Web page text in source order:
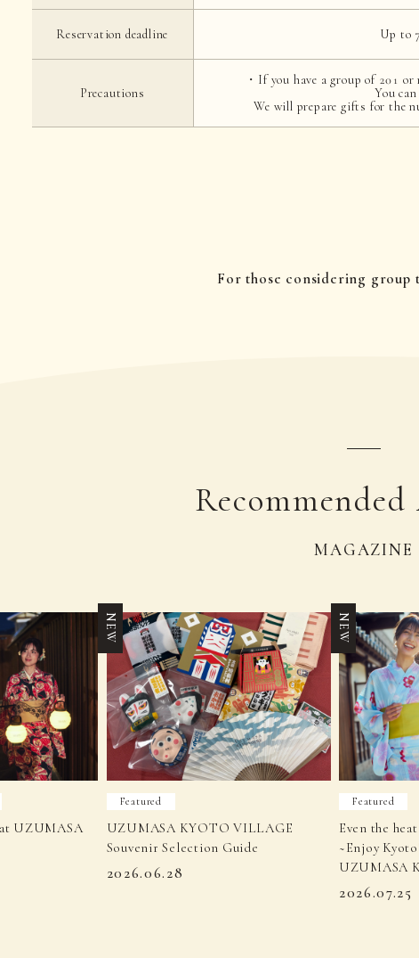
Reservation deadline Up to
Precautions
・If you have a group of 201 or
You
We will prepare gifts for the
For those considering group
MAGAZINE
UZUMASA
NEW
Featured
UZUMASA KYOTO VILLAGE
Souvenir Selection Guide
2026.06.28
NEW
Featured
Even the
~Enjoy
UZUMASA
2026.07.25